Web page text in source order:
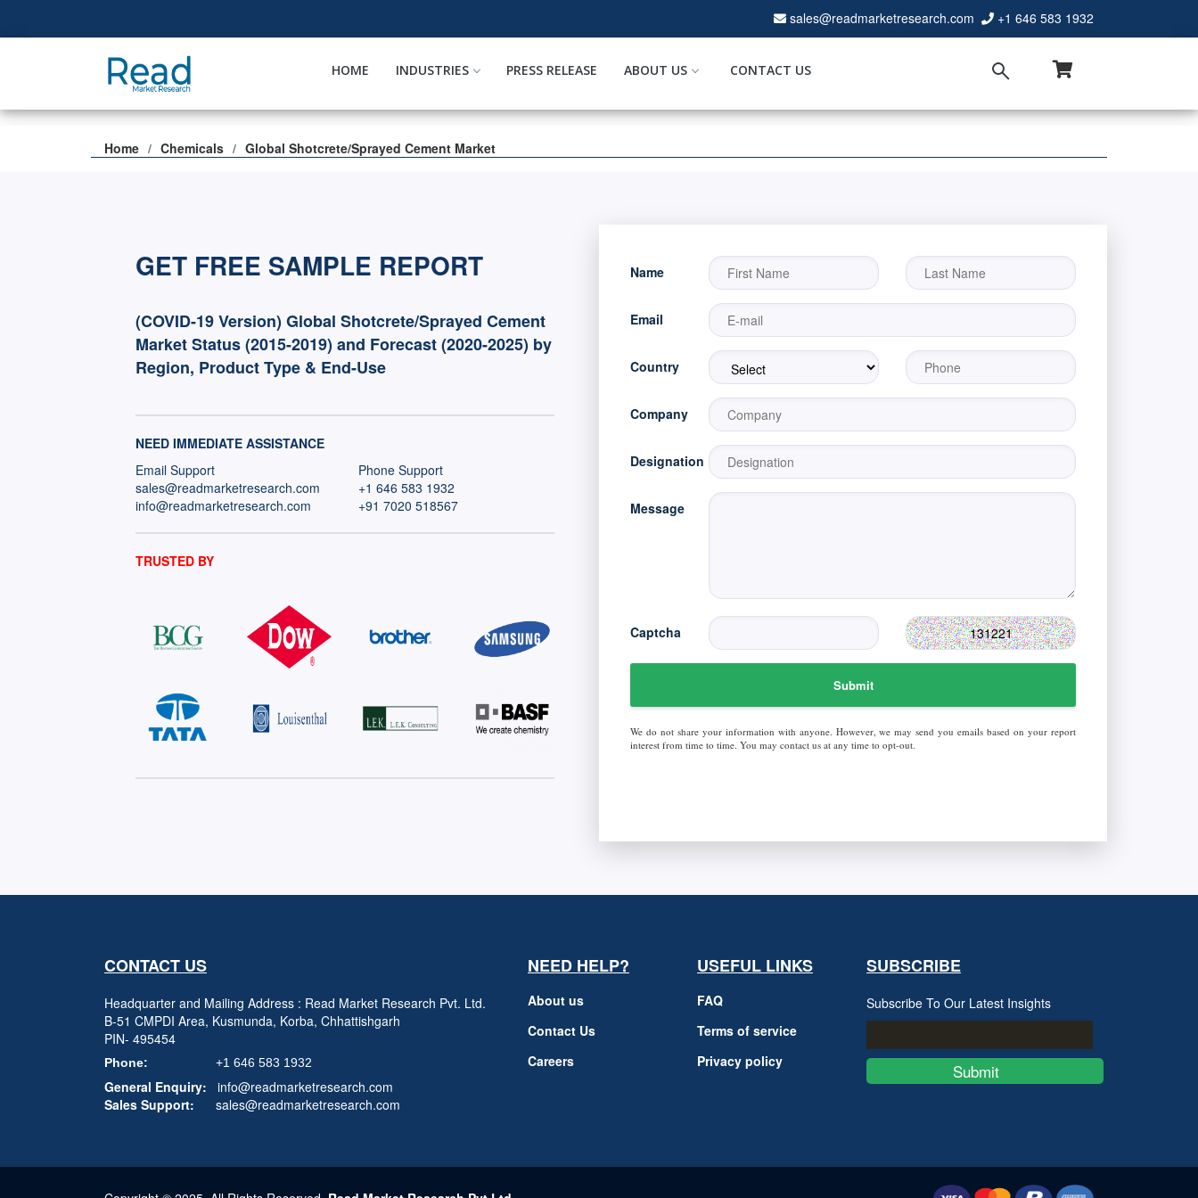
sales@readmarketresearch.com +1 646 583 1932
HOME INDUSTRIES PRESS RELEASE ABOUT US CONTACT US
Home Chemicals Global Shotcrete/Sprayed Cement Market
GET FREE SAMPLE REPORT
(COVID-19 Version) Global Shotcrete/Sprayed Cement
Market Status (2015-2019) and Forecast (2020-2025) by
Region, Product Type & End-Use
NEED IMMEDIATE ASSISTANCE
Email Support
sales@readmarketresearch.com
info@readmarketresearch.com
Phone Support
+1 646 583 1932
+91 7020 518567
TRUSTED BY
Name
Email
Country
Company
Designation
Message
Captcha
Submit
We do not share your information with anyone. However, we may send you emails based on your report
interest from time to time. You may contact us at any time to opt-out.
CONTACT US
Headquarter and Mailing Address : Read Market Research Pvt. Ltd.
B-51 CMPDI Area, Kusmunda, Korba, Chhattishgarh
PIN- 495454
Phone: +1 646 583 1932
General Enquiry:
info@readmarketresearch.com
Sales Support:
sales@readmarketresearch.com
NEED HELP?
About us
Contact Us
Careers
USEFUL LINKS
FAQ
Terms of service
Privacy policy
SUBSCRIBE
Subscribe To Our Latest Insights
Submit